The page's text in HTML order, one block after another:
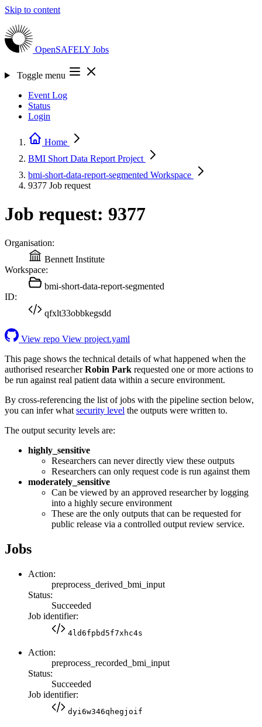
Skip to content
OpenSAFELY Jobs
Toggle menu
Event Log
Status
Login
Home
BMI Short Data Report Project
bmi-short-data-report-segmented Workspace
9377 Job request
Job request: 9377
Organisation:
Bennett Institute
Workspace:
bmi-short-data-report-segmented
ID:
qfxlt33obbkegsdd
View repo View project.yaml
This page shows the technical details of what happened when the
authorised researcherRobin Park requested one or more actions to
be run against real patient data within a secure environment.
By cross-referencing the list of jobs with the pipeline section below,
you can infer what security level the outputs were written to.
The output security levels are:
highly_sensitive
Researchers can never directly view these outputs
Researchers can only request code is run against them
moderately_sensitive
Can be viewed by an approved researcher by logging
into a highly secure environment
These are the only outputs that can be requested for
public release via a controlled output review service.
Jobs
Action:
preprocess_derived_bmi_input
Status:
Succeeded
Job identifier:
4ld6fpbd5f7xhc4s
Action:
preprocess_recorded_bmi_input
Status:
Succeeded
Job identifier:
dyi6w346qhegjoif